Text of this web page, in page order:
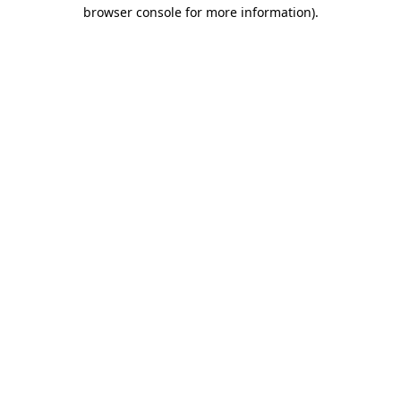
browser console for more information).